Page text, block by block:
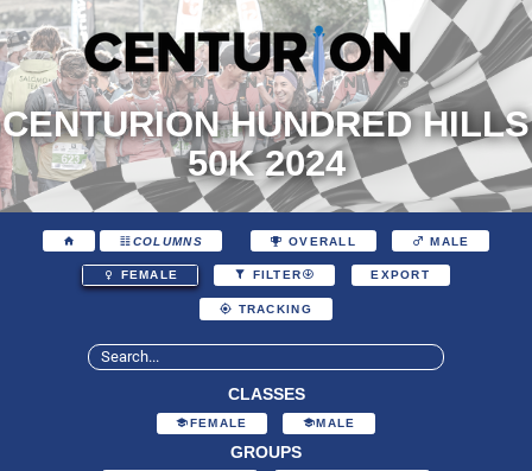
CENTURION HUNDRED HILLS
50K 2024
COLUMNS OVERALL MALE
FEMALE FILTER EXPORT
TRACKING
CLASSES
FEMALE MALE
GROUPS